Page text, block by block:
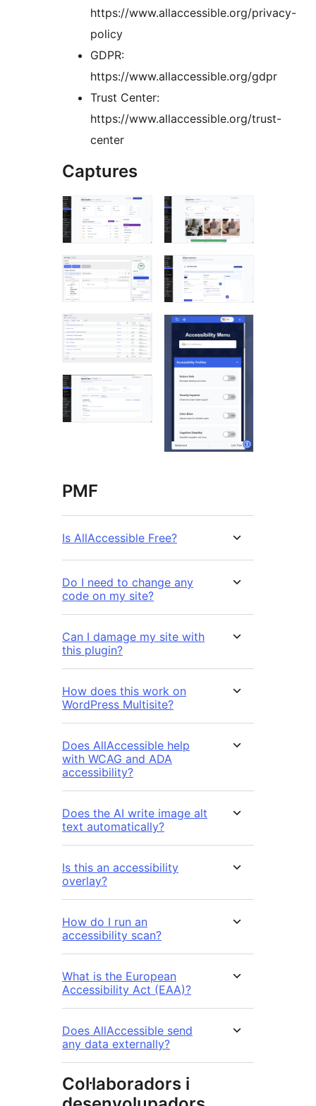
https://www.allaccessible.org/privacy-
policy
GDPR:
https://www.allaccessible.org/gdpr
Trust Center:
https://www.allaccessible.org/trust-
center
Captures
PMF
Is AllAccessible Free?
Do I need to change any
code on my site?
Can I damage my site with
this plugin?
How does this work on
WordPress Multisite?
Does AllAccessible help
with WCAG and ADA
accessibility?
Does the AI write image alt
text automatically?
Is this an accessibility
overlay?
How do I run an
accessibility scan?
What is the European
Accessibility Act (EAA)?
Does AllAccessible send
any data externally?
Col·laboradors i